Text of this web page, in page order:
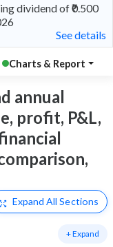
dividend of ₹0.500
See details
Charts & Report
annual
profit, P&L,
Expand All Sections
+ Expand